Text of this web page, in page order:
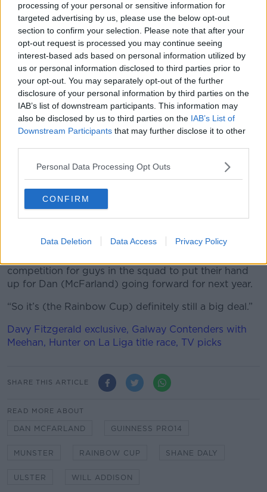
processing of your personal or sensitive information for
targeted advertising by us, please use the below opt-out
section to confirm your selection. Please note that after your
opt-out request is processed you may continue seeing
interest-based ads based on personal information utilized by
us or personal information disclosed to third parties prior to
your opt-out. You may separately opt-out of the further
disclosure of your personal information by third parties on the
IAB’s list of downstream participants. This information may
also be disclosed by us to third parties on the IAB’s List of
Downstream Participants that may further disclose it to other
Personal Data Processing Opt Outs
CONFIRM
Data Deletion Data Access Privacy Policy
Winger Rob Lyttle said, "While the past couple of
games have been disappointing, we’ve actually had
quite a good season and I know there’s no silverware
to prove that, but actually as a group we have done
well.
He added, "It’s [the Rainbow Cup] not as big a deal
as the Challenge Cup and the PRO14 season gone by
but these are still inter-pros, they are still big games.
“There are guys (at Ulster) who are trying to push
into the Ireland squad for the summer and they want
to get one over against the guys they’re playing
“They (Leinster) are the best team in the league.
There’s massive rivalry and we take it very personally
when we play there.
competition for guys in the squad to put their hand
up for Dan (McFarland) going forward for next year.
“So it’s (the Rainbow Cup) definitely still a big deal.”
Davy Fitzgerald exclusive, Galway Contenders with
Meehan, Hunter on La Liga title race, TV picks
SHARE THIS ARTICLE
READ MORE ABOUT
DAN MCFARLAND GUINNESS PRO14
MUNSTER RAINBOW CUP SHANE DALY
ULSTER WILL ADDISON